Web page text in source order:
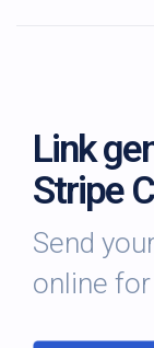
Link
Stripe
Send
online